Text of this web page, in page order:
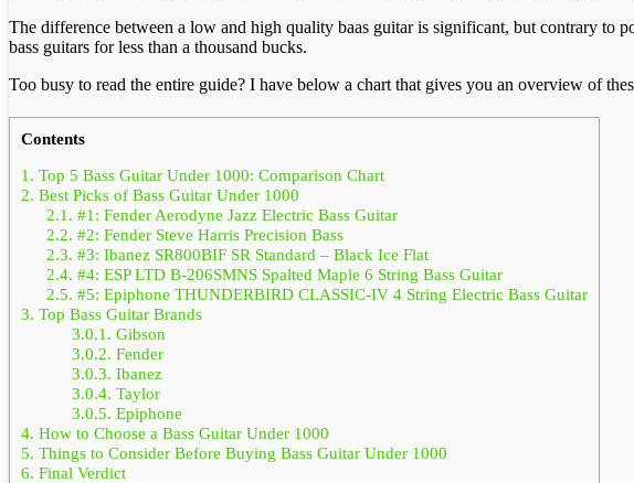
The difference between a low and high quality baas guitar is significant, but contrary to
bass guitars for less than a thousand bucks.
Too busy to read the entire guide? I have below a chart that gives you an overview of
Contents
1. Top 5 Bass Guitar Under 1000: Comparison Chart
2. Best Picks of Bass Guitar Under 1000
2.1. #1: Fender Aerodyne Jazz Electric Bass Guitar
2.2. #2: Fender Steve Harris Precision Bass
2.3. #3: Ibanez SR800BIF SR Standard – Black Ice Flat
2.4. #4: ESP LTD B-206SMNS Spalted Maple 6 String Bass Guitar
2.5. #5: Epiphone THUNDERBIRD CLASSIC-IV 4 String Electric Bass Guitar
3. Top Bass Guitar Brands
3.0.1. Gibson
3.0.2. Fender
3.0.3. Ibanez
3.0.4. Taylor
3.0.5. Epiphone
4. How to Choose a Bass Guitar Under 1000
5. Things to Consider Before Buying Bass Guitar Under 1000
6. Final Verdict